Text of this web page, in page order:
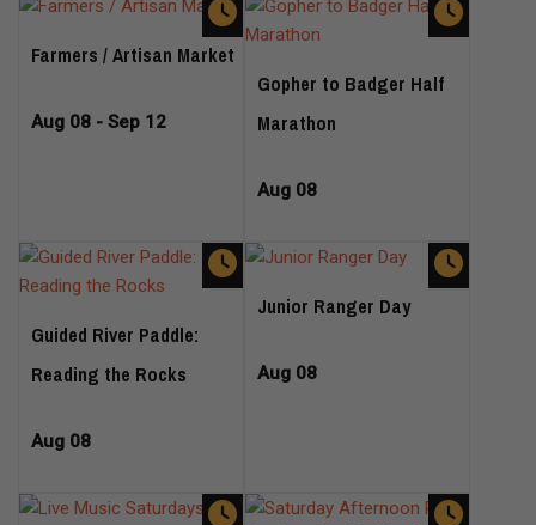
Farmers / Artisan Market
Aug 08 - Sep 12
Gopher to Badger Half
Marathon
Aug 08
Guided River Paddle:
Reading the Rocks
Aug 08
Junior Ranger Day
Aug 08